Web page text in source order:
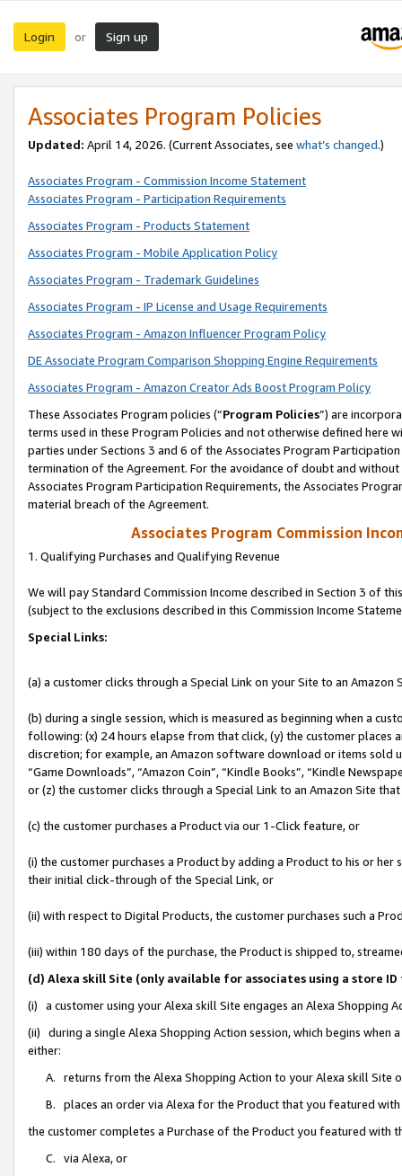
Login or Sign up
Associates Program Policies
Updated: April 14, 2026. (Current Associates, see what’s changed.)
Associates Program - Commission Income Statement
Associates Program - Participation Requirements
Associates Program - Products Statement
Associates Program - Mobile Application Policy
Associates Program - Trademark Guidelines
Associates Program - IP License and Usage Requirements
Associates Program - Amazon Influencer Program Policy
DE Associate Program Comparison Shopping Engine Requirements
Associates Program - Amazon Creator Ads Boost Program Policy
These Associates Program policies (“Program Policies”) are
terms used in these Program Policies and not otherwise defined
parties under Sections 3 and 6 of the Associates Program
termination of the Agreement. For the avoidance of doubt and
Associates Program Participation Requirements, the Associates
material breach of the Agreement.
Associates Program Commission
1. Qualifying Purchases and Qualifying Revenue
We will pay Standard Commission Income described in Section 3 of
(subject to the exclusions described in this Commission Income
Special Links:
(a) a customer clicks through a Special Link on your Site to an Amazon
(b) during a single session, which is measured as beginning when a
following: (x) 24 hours elapse from that click, (y) the customer
discretion; for example, an Amazon software download or items sold
“Game Downloads”, “Amazon Coin”, “Kindle Books”, “Kindle
or (z) the customer clicks through a Special Link to an Amazon Site
(c) the customer purchases a Product via our 1-Click feature, or
(i) the customer purchases a Product by adding a Product to his or
their initial click-through of the Special Link, or
(ii) with respect to Digital Products, the customer purchases such a
(iii) within 180 days of the purchase, the Product is shipped to,
(d) Alexa skill Site (only available for associates using a store
(i) a customer using your Alexa skill Site engages an Alexa Shopping
(ii) during a single Alexa Shopping Action session, which begins when
either:
A. returns from the Alexa Shopping Action to your Alexa skill Site
B. places an order via Alexa for the Product that you featured with
the customer completes a Purchase of the Product you featured with
C. via Alexa, or